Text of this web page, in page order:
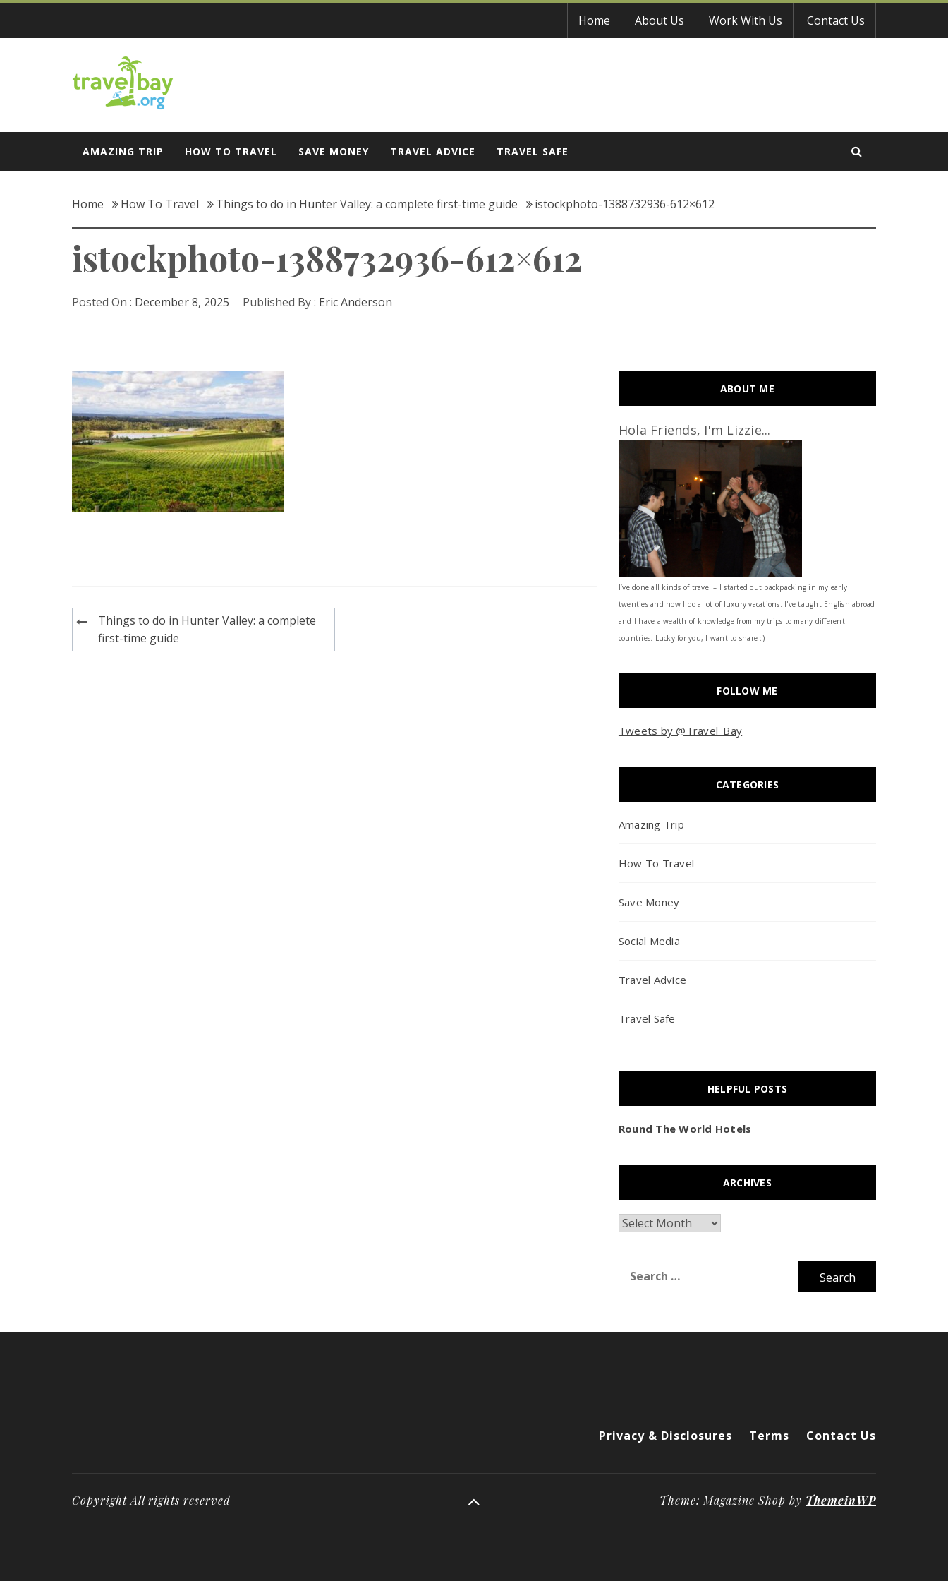
Skip
content
Home About Us Work With Us Contact Us
Travel Bay
AMAZING TRIP HOW TO TRAVEL SAVE MONEY TRAVEL ADVICE TRAVEL SAFE
Home How To Travel Things to do in Hunter Valley: a complete first-time guide istockphoto-1388732936-612×612
istockphoto-1388732936-612×612
Posted On : December 8, 2025 Published By : Eric Anderson
Post
navigation
Things to do in Hunter Valley: a complete
first-time guide
ABOUT ME
Hola Friends, I'm Lizzie...
I’ve done all kinds of travel – I started out backpacking in my early
twenties and now I do a lot of luxury vacations. I've taught English abroad
and I have a wealth of knowledge from my trips to many different
countries. Lucky for you, I want to share :)
FOLLOW ME
Tweets by @Travel_Bay
CATEGORIES
Amazing Trip
How To Travel
Save Money
Social Media
Travel Advice
Travel Safe
HELPFUL POSTS
Round The World Hotels
ARCHIVES
Archives
for:
Privacy & Disclosures Terms Contact Us
Copyright All rights reserved Theme: Magazine Shop by ThemeinWP